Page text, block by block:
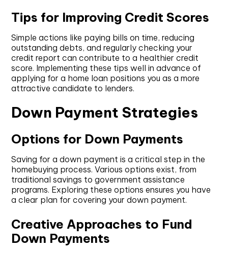
Tips for Improving Credit Scores
Simple actions like paying bills on time, reducing
outstanding debts, and regularly checking your
credit report can contribute to a healthier credit
score. Implementing these tips well in advance of
applying for a home loan positions you as a more
attractive candidate to lenders.
Down Payment Strategies
Options for Down Payments
Saving for a down payment is a critical step in the
homebuying process. Various options exist, from
traditional savings to government assistance
programs. Exploring these options ensures you have
a clear plan for covering your down payment.
Creative Approaches to Fund
Down Payments